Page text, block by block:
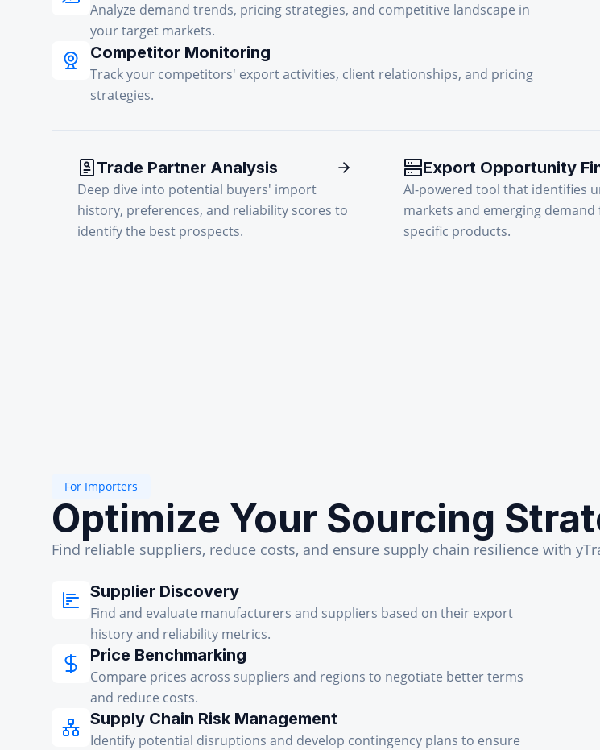
Analyze demand trends, pricing strategies, and competitive landscape in
your target markets.
Competitor Monitoring
Track your competitors' export activities, client relationships, and pricing
strategies.
Trade Partner Analysis
Deep dive into potential buyers' import
history, preferences, and reliability scores to
identify the best prospects.
Export Opportunity
Al-powered tool that identifies
markets and emerging
specific products.
For Importers
Optimize Your Sourcing
Find reliable suppliers, reduce costs, and ensure supply chain resilience with
Supplier Discovery
Find and evaluate manufacturers and suppliers based on their export
history and reliability metrics.
Price Benchmarking
Compare prices across suppliers and regions to negotiate better terms
and reduce costs.
Supply Chain Risk Management
Identify potential disruptions and develop contingency plans to ensure